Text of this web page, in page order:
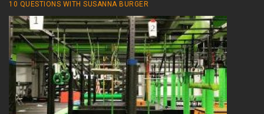
10 QUESTIONS WITH SUSANNA BURGER